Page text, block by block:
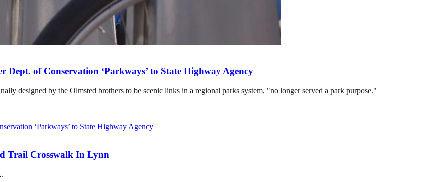
of Conservation ‘Parkways’ to State Highway Agency
designed by the Olmsted brothers to be scenic links in a regional parks system, "no longer served a park purpose."
Trail Crosswalk In Lynn